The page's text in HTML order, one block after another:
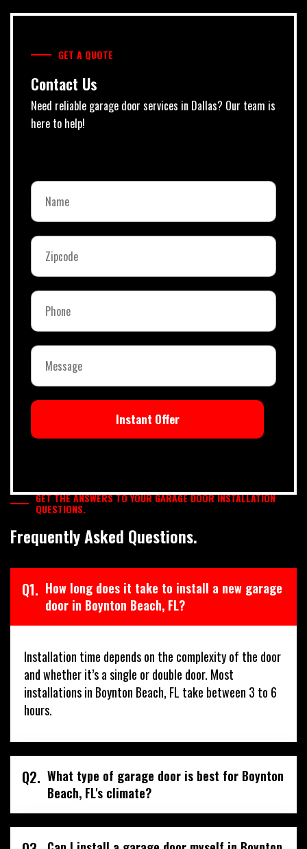
GET A QUOTE
Contact Us
Need reliable garage door services in Dallas? Our team is
here to help!
Instant Offer
GET THE ANSWERS TO YOUR GARAGE DOOR INSTALLATION
QUESTIONS.
Frequently Asked Questions.
Q1. How long does it take to install a new garage
door in Boynton Beach, FL?
Installation time depends on the complexity of the door
and whether it’s a single or double door. Most
installations in Boynton Beach, FL take between 3 to 6
hours.
Q2. What type of garage door is best for Boynton
Beach, FL's climate?